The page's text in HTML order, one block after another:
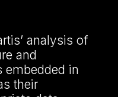
analysis of
and
embedded in
their